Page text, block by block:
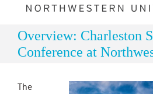
Overview: Charleston
Conference at
The